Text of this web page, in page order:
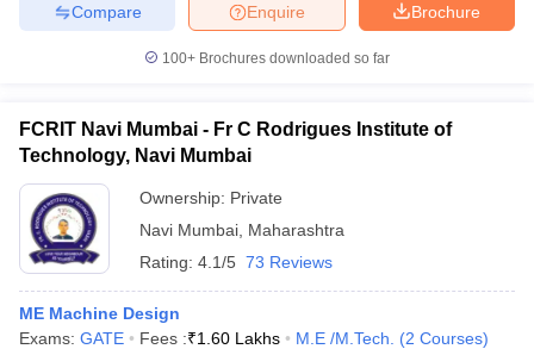
Brochure
Enquire
Compare
100+ Brochures downloaded so far
FCRIT Navi Mumbai - Fr C Rodrigues Institute of
Technology, Navi Mumbai
Ownership: Private
Navi Mumbai Maharashtra
Rating: 4.1/5 73 Reviews
ME Machine Design
Exams: GATE Fees :₹1.60 Lakhs M.E /M.Tech. (2 Courses)